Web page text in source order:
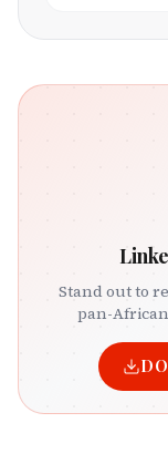
Stand out to
pan-